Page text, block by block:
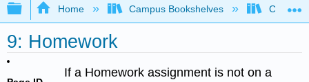
Expand/collapse global hierarchy
Home Campus Bookshelves Clinton
9: Homework
If a Homework assignment is not on a